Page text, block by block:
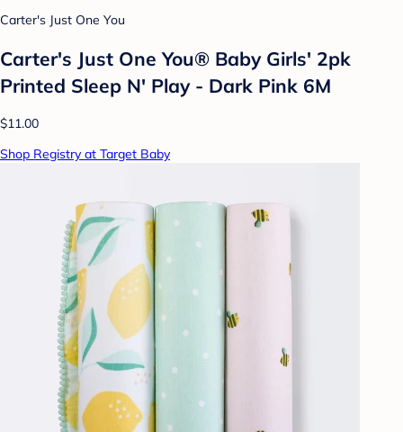
Carter's Just One You
Carter's Just One You® Baby Girls' 2pk
Printed Sleep N' Play - Dark Pink 6M
$11.00
Shop Registry at Target Baby